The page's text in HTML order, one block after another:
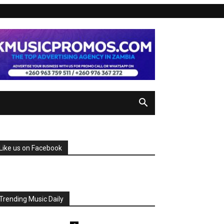
us on Facebook
Music Daily